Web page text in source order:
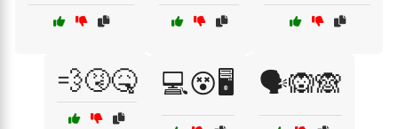
💨🤧🤒 💻😵🖥️ 🗣️🙉🙈